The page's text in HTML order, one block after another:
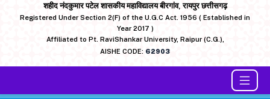
शहीद नंदकुमार पटेल शासकीय महाविद्यालय बीरगांव, रायपुर छत्तीसगढ़
Registered Under Section 2(F) of the U.G.C Act. 1956 ( Established in
Year 2017 )
Affiliated to Pt. RaviShankar University, Raipur (C.G.),
AISHE CODE: 62903